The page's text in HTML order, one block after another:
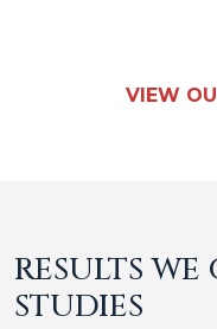
VIEW
RESULTS WE
STUDIES